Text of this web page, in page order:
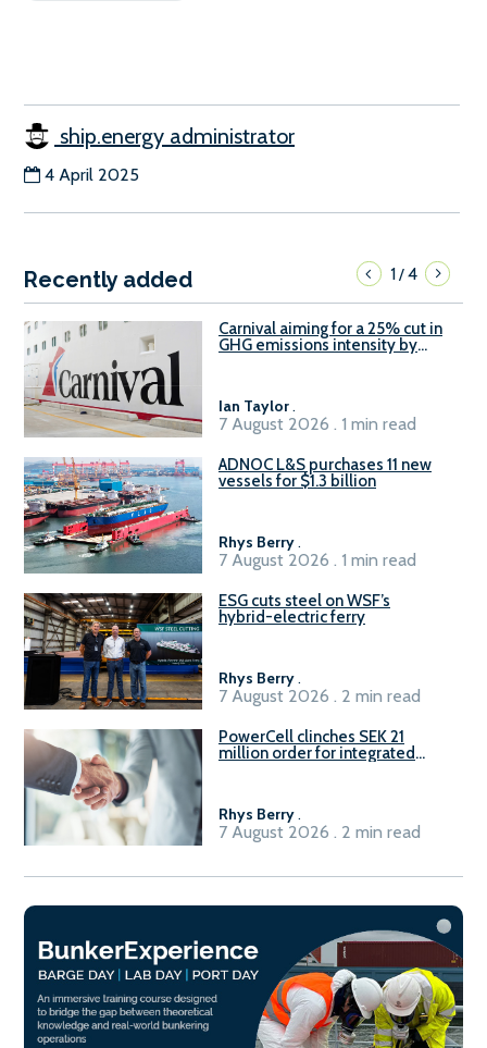
ship.energy administrator
4 April 2025
Recently added 1/4
Carnival aiming for a 25% cut in
GHG emissions intensity by
Ian Taylor.
7 August 2026 . 1 min read
ADNOC L&S purchases 11 new
vessels for $1.3 billion
Rhys Berry.
7 August 2026 . 1 min read
ESG cuts steel on WSF’s
hybrid-electric ferry
Rhys Berry.
7 August 2026 . 2 min read
PowerCell clinches SEK 21
million order for integrated
Rhys Berry.
7 August 2026 . 2 min read